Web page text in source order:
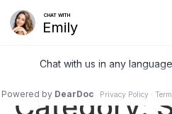
at 6pm — Call for details
Category: